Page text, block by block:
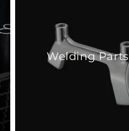
Welding Parts